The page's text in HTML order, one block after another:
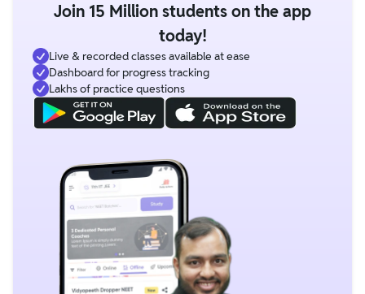
Join 15 Million students on the app
today!
Live & recorded classes available at ease
Dashboard for progress tracking
Lakhs of practice questions